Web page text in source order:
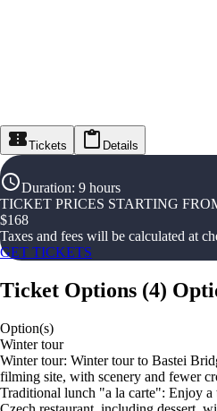
Tickets Details
Duration: 9 hours
TICKET PRICES STARTING
$168
Taxes and fees will be calculated at
GET TICKETS
Ticket Options (4)
Option(s)
Winter tour
Winter tour: Winter tour to Bastei
filming site, with scenery and fewer
Traditional lunch "a la carte": Enjoy